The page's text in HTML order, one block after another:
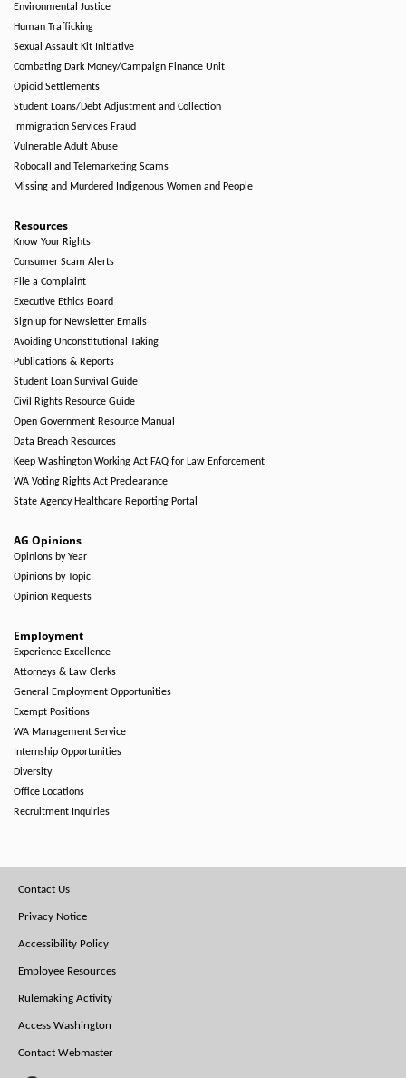
Environmental Justice
Human Trafficking
Sexual Assault Kit Initiative
Combating Dark Money/Campaign Finance Unit
Opioid Settlements
Student Loans/Debt Adjustment and Collection
Immigration Services Fraud
Vulnerable Adult Abuse
Robocall and Telemarketing Scams
Missing and Murdered Indigenous Women and People
Resources
Know Your Rights
Consumer Scam Alerts
File a Complaint
Executive Ethics Board
Sign up for Newsletter Emails
Avoiding Unconstitutional Taking
Publications & Reports
Student Loan Survival Guide
Civil Rights Resource Guide
Open Government Resource Manual
Data Breach Resources
Keep Washington Working Act FAQ for Law Enforcement
WA Voting Rights Act Preclearance
State Agency Healthcare Reporting Portal
AG Opinions
Opinions by Year
Opinions by Topic
Opinion Requests
Employment
Experience Excellence
Attorneys & Law Clerks
General Employment Opportunities
Exempt Positions
WA Management Service
Internship Opportunities
Diversity
Office Locations
Recruitment Inquiries
Footer
Menu
Contact Us
Privacy Notice
Accessibility Policy
Employee Resources
Rulemaking Activity
Access Washington
Contact Webmaster